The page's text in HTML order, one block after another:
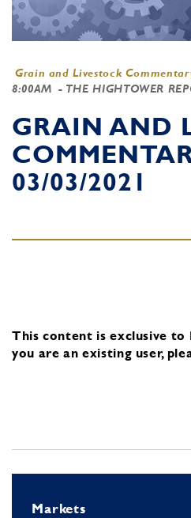
Grain and Livestock
8:00AM - THE HIGHTOWER
GRAIN AND
03/03/2021
This content is exclusive to
you are an existing user,
Markets